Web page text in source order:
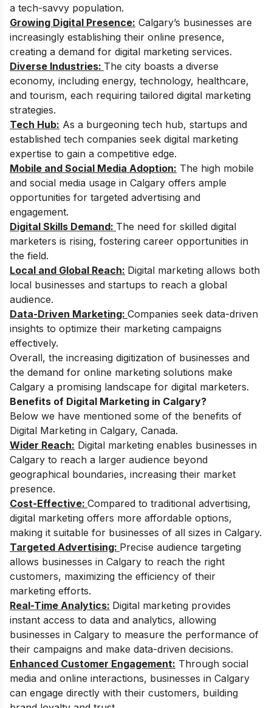
a tech-savvy population.
Growing Digital Presence: Calgary’s businesses are
increasingly establishing their online presence,
creating a demand for digital marketing services.
Diverse Industries: The city boasts a diverse
economy, including energy, technology, healthcare,
and tourism, each requiring tailored digital marketing
strategies.
Tech Hub: As a burgeoning tech hub, startups and
established tech companies seek digital marketing
expertise to gain a competitive edge.
Mobile and Social Media Adoption: The high mobile
and social media usage in Calgary offers ample
opportunities for targeted advertising and
engagement.
Digital Skills Demand: The need for skilled digital
marketers is rising, fostering career opportunities in
the field.
Local and Global Reach: Digital marketing allows both
local businesses and startups to reach a global
audience.
Data-Driven Marketing: Companies seek data-driven
insights to optimize their marketing campaigns
effectively.
Overall, the increasing digitization of businesses and
the demand for online marketing solutions make
Calgary a promising landscape for digital marketers.
Benefits of Digital Marketing in Calgary?
Below we have mentioned some of the benefits of
Digital Marketing in Calgary, Canada.
Wider Reach: Digital marketing enables businesses in
Calgary to reach a larger audience beyond
geographical boundaries, increasing their market
presence.
Cost-Effective: Compared to traditional advertising,
digital marketing offers more affordable options,
making it suitable for businesses of all sizes in Calgary.
Targeted Advertising: Precise audience targeting
allows businesses in Calgary to reach the right
customers, maximizing the efficiency of their
marketing efforts.
Real-Time Analytics: Digital marketing provides
instant access to data and analytics, allowing
businesses in Calgary to measure the performance of
their campaigns and make data-driven decisions.
Enhanced Customer Engagement: Through social
media and online interactions, businesses in Calgary
can engage directly with their customers, building